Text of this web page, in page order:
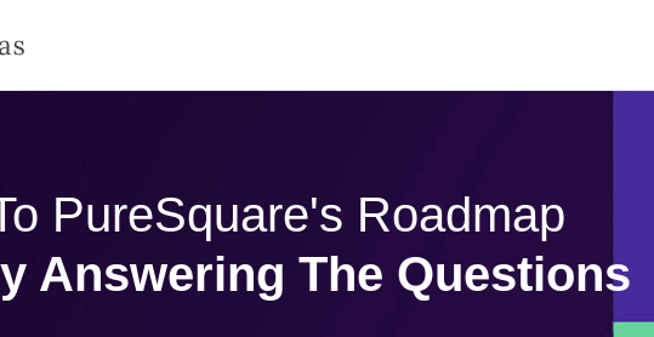
PureSquare's Roadmap
Answering The Questions